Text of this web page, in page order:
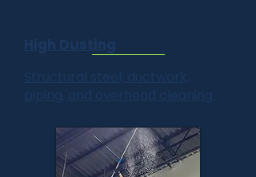
High Dusting
piping, and overhead cleaning.